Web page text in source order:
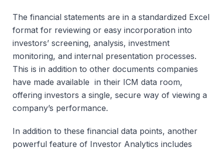
The financial statements are in a standardized Excel
format for reviewing or easy incorporation into
investors’ screening, analysis, investment
monitoring, and internal presentation processes.
This is in addition to other documents companies
have made available in their ICM data room,
offering investors a single, secure way of viewing a
company’s performance.
In addition to these financial data points, another
powerful feature of Investor Analytics includes